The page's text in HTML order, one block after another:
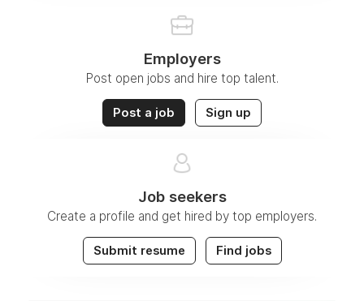
Employers
Post open jobs and hire top talent.
Post a job Sign up
Job seekers
Create a profile and get hired by top employers.
Submit resume Find jobs